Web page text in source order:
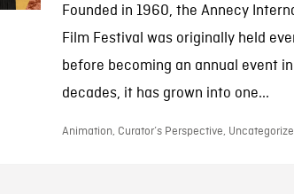
Founded in 1960, the Annecy
Film Festival was originally held
before becoming an annual event
decades, it has grown into one...
Animation, Curator’s Perspective,